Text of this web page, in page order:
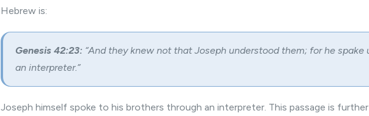
Hebrew is:
Genesis 42:23: “And they knew not that Joseph understood them; for he spake
an interpreter.”
Joseph himself spoke to his brothers through an interpreter. This passage is